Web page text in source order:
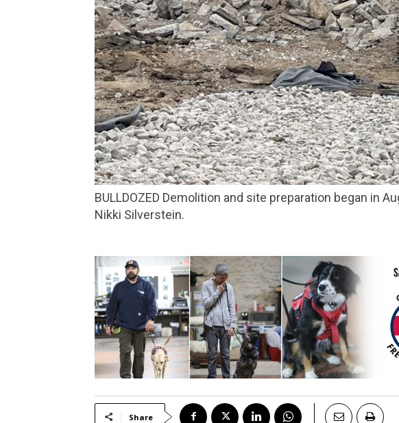
BULLDOZED Demolition and site preparation began in August to make way for an affordable housing complex in Marin City. Photo by
Nikki Silverstein.
Share